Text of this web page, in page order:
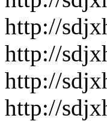
http://
http://
http://
http://